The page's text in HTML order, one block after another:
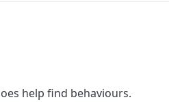
help find behaviours.